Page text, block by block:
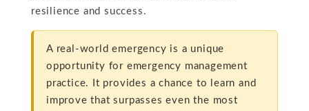
resilience and success.
A real-world emergency is a unique
opportunity for emergency management
practice. It provides a chance to learn and
improve that surpasses even the most